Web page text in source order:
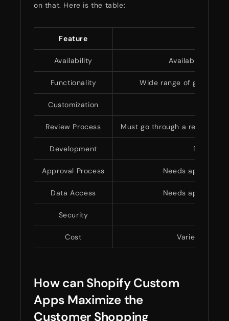
on that. Here is the table:
Feature
Availability Available to all
Functionality Wide range of general
Customization
Review Process Must go through a review
Development
Approval Process Needs approval
Data Access Needs approval
Security
Cost Varied
How can Shopify Custom
Apps Maximize the
Customer Shopping